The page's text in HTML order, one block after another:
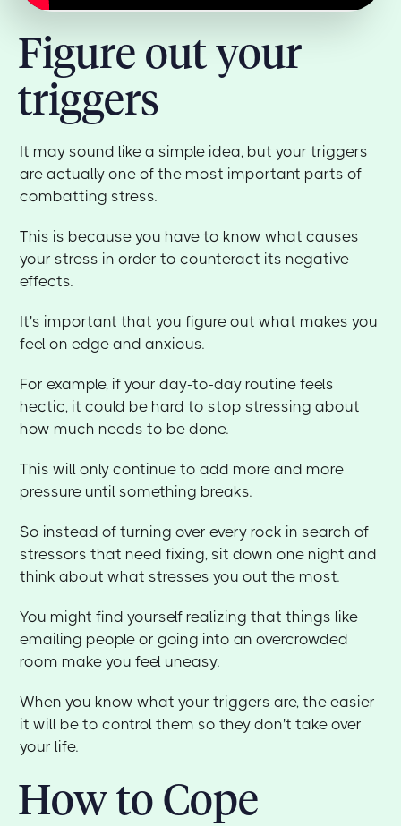
Figure out your
triggers
It may sound like a simple idea, but your triggers
are actually one of the most important parts of
combatting stress.
This is because you have to know what causes
your stress in order to counteract its negative
effects.
It's important that you figure out what makes you
feel on edge and anxious.
For example, if your day-to-day routine feels
hectic, it could be hard to stop stressing about
how much needs to be done.
This will only continue to add more and more
pressure until something breaks.
So instead of turning over every rock in search of
stressors that need fixing, sit down one night and
think about what stresses you out the most.
You might find yourself realizing that things like
emailing people or going into an overcrowded
room make you feel uneasy.
When you know what your triggers are, the easier
it will be to control them so they don't take over
your life.
How to Cope